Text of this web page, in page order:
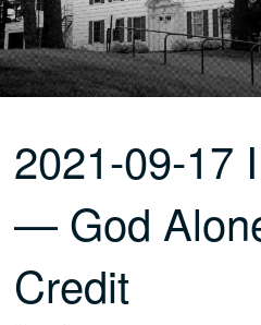
2021-09-17
— God
Credit